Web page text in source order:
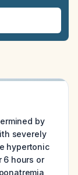
by
severely
hypertonic
6 hours or